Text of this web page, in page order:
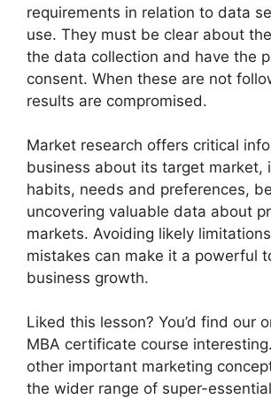
requirements in relation to data
use. They must be clear about
the data collection and have the
consent. When these are not
results are compromised.
Market research offers critical
business about its target market,
habits, needs and preferences,
uncovering valuable data about
markets. Avoiding likely
mistakes can make it a powerful
business growth.
Liked this lesson? You’d find our
MBA certificate course
other important marketing
the wider range of super-